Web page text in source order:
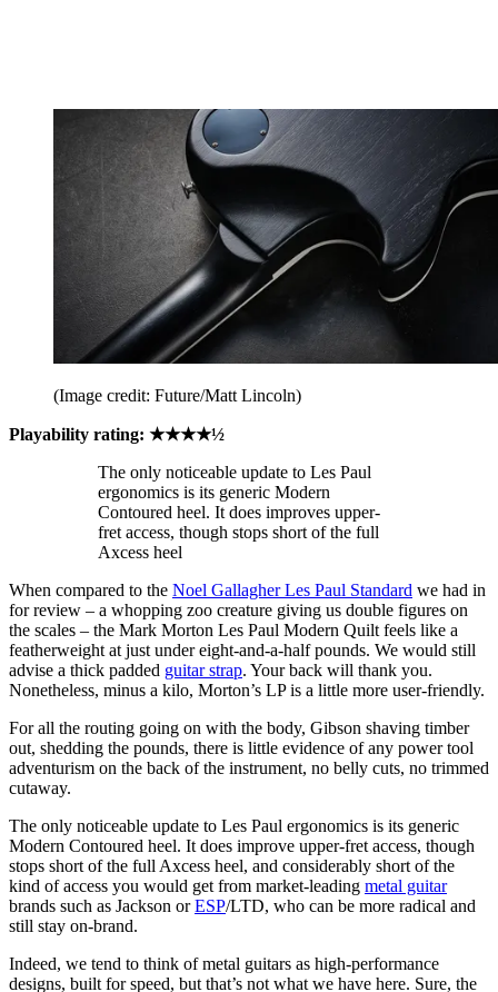
(Image credit: Future/Matt Lincoln)
Playability rating: ★★★★½
The only noticeable update to Les Paul
ergonomics is its generic Modern
Contoured heel. It does improves upper-
fret access, though stops short of the full
Axcess heel
When compared to the Noel Gallagher Les Paul Standard we had in
for review – a whopping zoo creature giving us double figures on
the scales – the Mark Morton Les Paul Modern Quilt feels like a
featherweight at just under eight-and-a-half pounds. We would still
advise a thick padded guitar strap. Your back will thank you.
Nonetheless, minus a kilo, Morton’s LP is a little more user-friendly.
For all the routing going on with the body, Gibson shaving timber
out, shedding the pounds, there is little evidence of any power tool
adventurism on the back of the instrument, no belly cuts, no trimmed
cutaway.
The only noticeable update to Les Paul ergonomics is its generic
Modern Contoured heel. It does improve upper-fret access, though
stops short of the full Axcess heel, and considerably short of the
kind of access you would get from market-leading metal guitar
brands such as Jackson orESP/LTD, who can be more radical and
still stay on-brand.
Indeed, we tend to think of metal guitars as high-performance
designs, built for speed, but that’s not what we have here. Sure, the